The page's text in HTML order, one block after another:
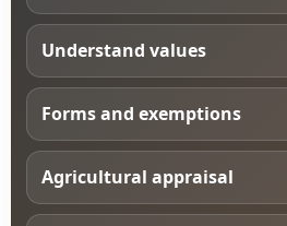
Understand values
Forms and exemptions
Agricultural appraisal